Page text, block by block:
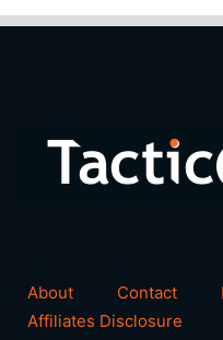
About Contact
Affiliates Disclosure